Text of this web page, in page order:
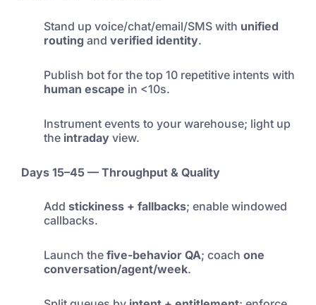
Stand up voice/chat/email/SMS with unified
routing and verified identity.
Publish bot for the top 10 repetitive intents with
human escape in <10s.
Instrument events to your warehouse; light up
the intraday view.
Days 15–45 — Throughput & Quality
Add stickiness + fallbacks; enable windowed
callbacks.
Launch the five-behavior QA; coach one
conversation/agent/week.